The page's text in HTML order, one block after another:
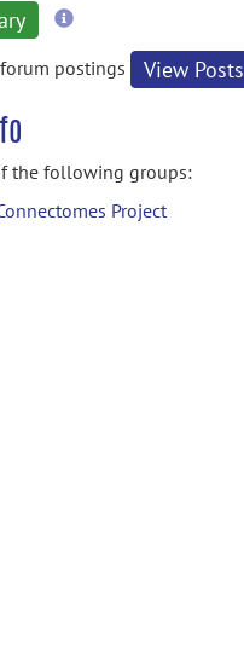
more
postings
View Posts
the following groups:
Project